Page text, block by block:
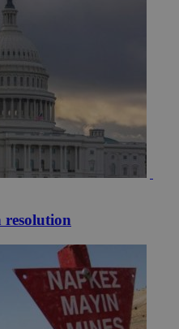
resolution
LLC